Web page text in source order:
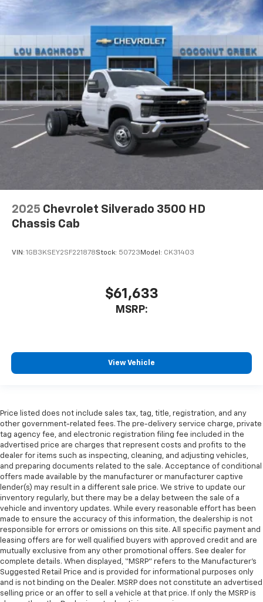
2025 Chevrolet Silverado 3500 HD
Chassis Cab
VIN: 1GB3KSEY2SF221878Stock: 50723 Model: CK31403
$61,633
MSRP:
View Vehicle
Price listed does not include sales tax, tag, title, registration, and any
other government-related fees. The pre-delivery service charge, private
tag agency fee, and electronic registration filing fee included in the
advertised price are charges that represent costs and profits to the
dealer for items such as inspecting, cleaning, and adjusting vehicles,
and preparing documents related to the sale. Acceptance of conditional
offers made available by the manufacturer or manufacturer captive
lender(s) may result in a different sale price. We strive to update our
inventory regularly, but there may be a delay between the sale of a
vehicle and inventory updates. While every reasonable effort has been
made to ensure the accuracy of this information, the dealership is not
responsible for errors or omissions on this site. All specific payment and
leasing offers are for well qualified buyers with approved credit and are
mutually exclusive from any other promotional offers. See dealer for
complete details. When displayed, “MSRP” refers to the Manufacturer’s
Suggested Retail Price and is provided for informational purposes only
and is not binding on the Dealer. MSRP does not constitute an advertised
selling price or an offer to sell a vehicle at that price. If only the MSRP is